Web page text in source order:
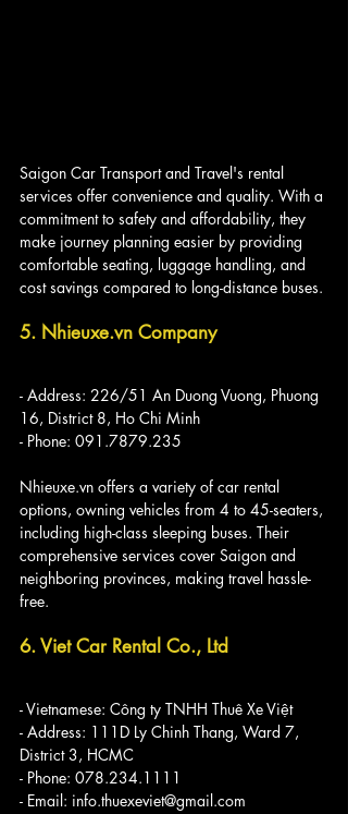
Saigon Car Transport and Travel's rental
services offer convenience and quality. With a
commitment to safety and affordability, they
make journey planning easier by providing
comfortable seating, luggage handling, and
cost savings compared to long-distance buses.
5. Nhieuxe.vn Company
- Address: 226/51 An Duong Vuong, Phuong
16, District 8, Ho Chi Minh
- Phone: 091.7879.235
Nhieuxe.vn offers a variety of car rental
options, owning vehicles from 4 to 45-seaters,
including high-class sleeping buses. Their
comprehensive services cover Saigon and
neighboring provinces, making travel hassle-
free.
6. Viet Car Rental Co., Ltd
- Vietnamese: Công ty TNHH Thuê Xe Việt
- Address: 111D Ly Chinh Thang, Ward 7,
District 3, HCMC
- Phone: 078.234.1111
- Email: info.thuexeviet@gmail.com